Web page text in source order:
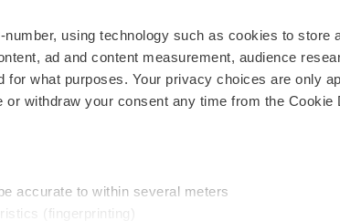
using technology such as cookies to store
ad and content measurement, audience
what purposes. Your privacy choices are only
withdraw your consent any time from the Cookie
accurate to within several meters
(fingerprinting)
Career Advice
NextGen
Best Places to Work